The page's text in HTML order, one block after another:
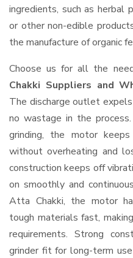
ingredients, such as herbal
or other non-edible
the manufacture of organic
Choose us for all the
Chakki Suppliers and
The discharge outlet
no wastage in the
grinding, the motor keeps
without overheating and
construction keeps off
on smoothly and
Atta Chakki, the motor
tough materials fast,
requirements. Strong
grinder fit for long-term